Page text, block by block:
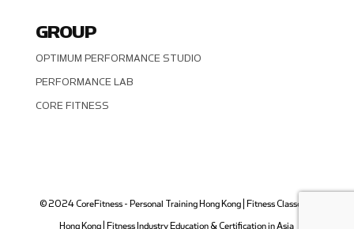
GROUP
OPTIMUM PERFORMANCE STUDIO
PERFORMANCE LAB
CORE FITNESS
© 2024 CoreFitness - Personal Training Hong Kong | Fitness Classes in
Hong Kong | Fitness Industry Education & Certification in Asia